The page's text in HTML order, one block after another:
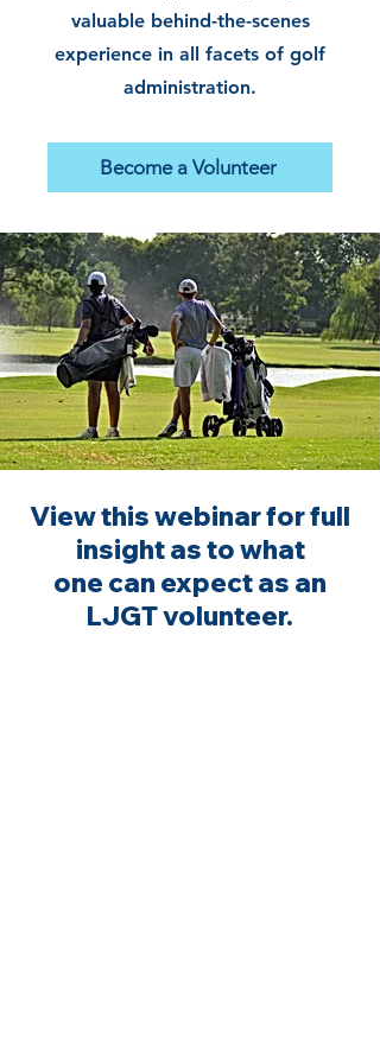
valuable behind-the-scenes
experience in all facets of golf
administration.
Become a Volunteer
View this webinar for full
insight as to what
one can expect as an
LJGT volunteer.